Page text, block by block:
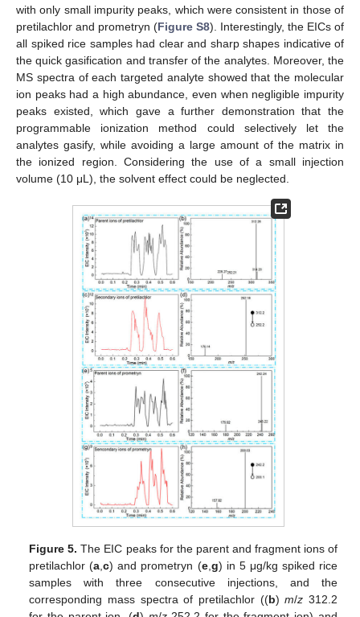
with only small impurity peaks, which were consistent in those of
pretilachlor and prometryn (Figure S8). Interestingly, the EICs of
all spiked rice samples had clear and sharp shapes indicative of
the quick gasification and transfer of the analytes. Moreover, the
MS spectra of each targeted analyte showed that the molecular
ion peaks had a high abundance, even when negligible impurity
peaks existed, which gave a further demonstration that the
programmable ionization method could selectively let the
analytes gasify, while avoiding a large amount of the matrix in
the ionized region. Considering the use of a small injection
volume (10 μL), the solvent effect could be neglected.
Figure 5. The EIC peaks for the parent and fragment ions of
pretilachlor (a ,c) and prometryn (e, g) in 5 μg/kg spiked rice
samples with three consecutive injections, and the
corresponding mass spectra of pretilachlor ((b)m/z 312.2